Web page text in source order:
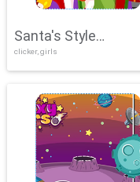
Santa's Style
Showdown
clicker, girls